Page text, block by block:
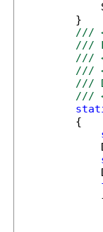
        }
///
///
///
///
///
///
        {